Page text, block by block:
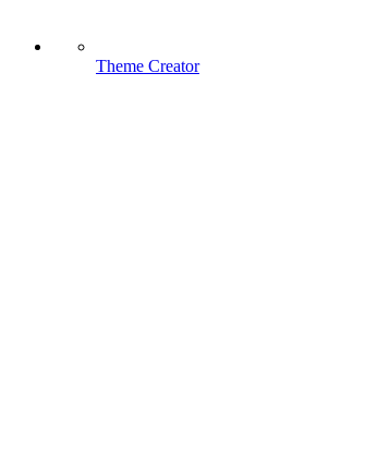
Theme Creator